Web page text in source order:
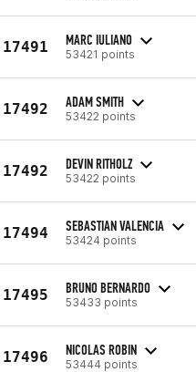
17491 MARC IULIANO
53421 points
17492 ADAM SMITH
53422 points
17492 DEVIN RITHOLZ
53422 points
17494 SEBASTIAN VALENCIA
53424 points
17495 BRUNO BERNARDO
53433 points
17496 NICOLAS ROBIN
53444 points